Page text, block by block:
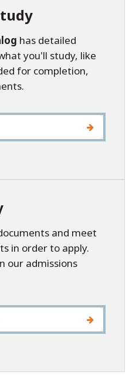
has detailed
you'll study, like
for completion,
and meet
in order to apply.
our admissions